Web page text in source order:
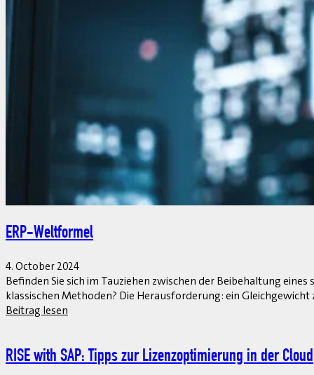
ERP-Weltformel
4. October 2024
Befinden Sie sich im Tauziehen zwischen der Beibehaltung
klassischen Methoden? Die Herausforderung: ein
Beitrag lesen
RISE with SAP: Tipps zur Lizenzoptimierung in der Cloud